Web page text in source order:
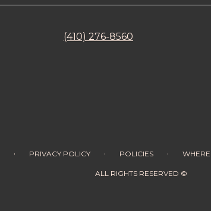
(410) 276-8560
· PRIVACY POLICY · POLICIES ·
ALL RIGHTS RESERVED ©